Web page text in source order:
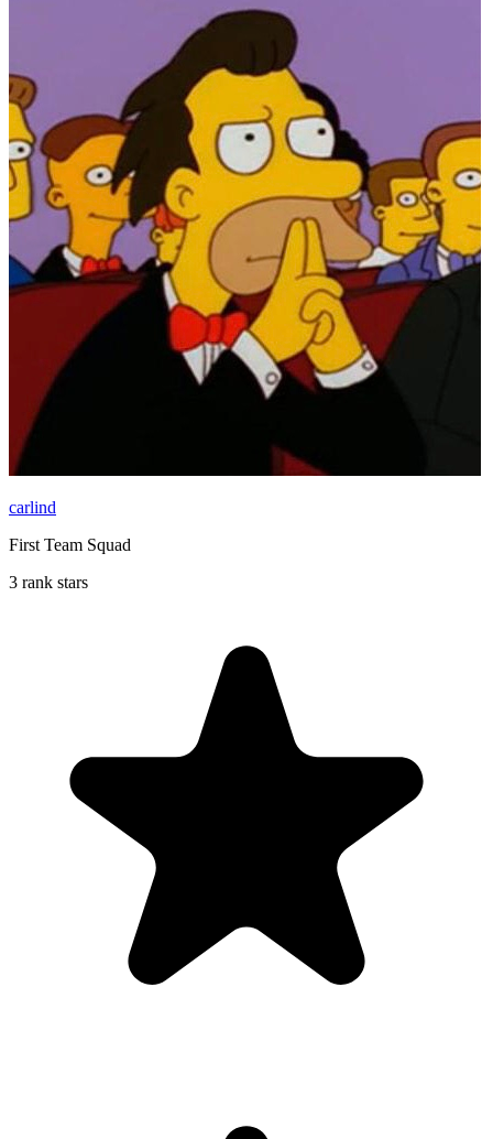
carlind
First Team Squad
3 rank stars